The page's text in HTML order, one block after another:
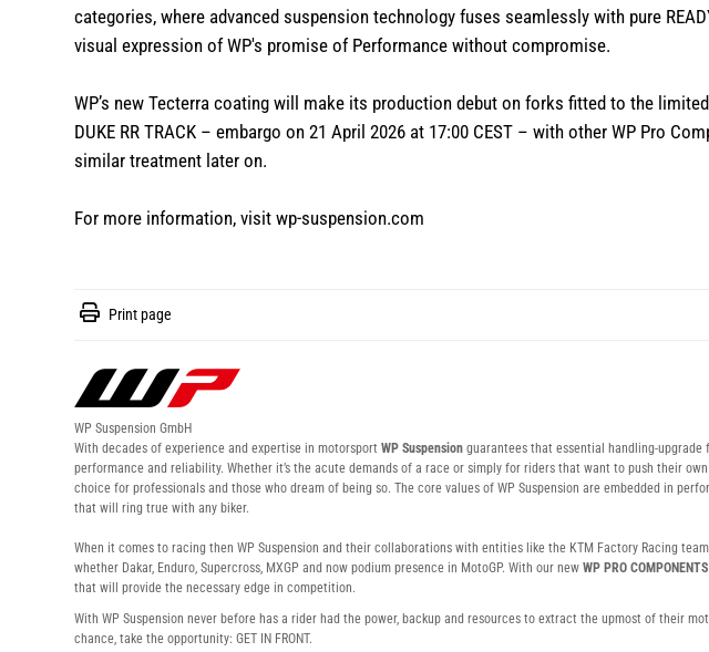
categories, where advanced suspension technology fuses seamlessly with pure
visual expression of WP's promise of Performance without compromise.
WP’s new Tecterra coating will make its production debut on forks fitted to the
DUKE RR TRACK – embargo on 21 April 2026 at 17:00 CEST – with other WP Pro
similar treatment later on.
For more information, visit wp-suspension.com
Print page
WP Suspension GmbH
With decades of experience and expertise in motorsport WP Suspension guarantees that essential handling-
performance and reliability. Whether it’s the acute demands of a race or simply for riders that want to push their
choice for professionals and those who dream of being so. The core values of WP Suspension are embedded in
that will ring true with any biker.
When it comes to racing then WP Suspension and their collaborations with entities like the KTM Factory Racing
whether Dakar, Enduro, Supercross, MXGP and now podium presence in MotoGP. With our new WP PRO COMPONENTS
that will provide the necessary edge in competition.
With WP Suspension never before has a rider had the power, backup and resources to extract the upmost of their
chance, take the opportunity: GET IN FRONT.